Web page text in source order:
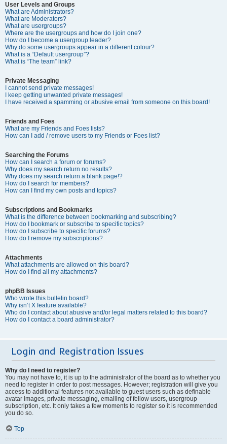
User Levels and Groups
What are Administrators?
What are Moderators?
What are usergroups?
Where are the usergroups and how do I join one?
How do I become a usergroup leader?
Why do some usergroups appear in a different colour?
What is a “Default usergroup”?
What is “The team” link?
Private Messaging
I cannot send private messages!
I keep getting unwanted private messages!
I have received a spamming or abusive email from someone on this board!
Friends and Foes
What are my Friends and Foes lists?
How can I add / remove users to my Friends or Foes list?
Searching the Forums
How can I search a forum or forums?
Why does my search return no results?
Why does my search return a blank page!?
How do I search for members?
How can I find my own posts and topics?
Subscriptions and Bookmarks
What is the difference between bookmarking and subscribing?
How do I bookmark or subscribe to specific topics?
How do I subscribe to specific forums?
How do I remove my subscriptions?
Attachments
What attachments are allowed on this board?
How do I find all my attachments?
phpBB Issues
Who wrote this bulletin board?
Why isn’t X feature available?
Who do I contact about abusive and/or legal matters related to this board?
How do I contact a board administrator?
Login and Registration Issues
Why do I need to register?
You may not have to, it is up to the administrator of the board as to whether you
need to register in order to post messages. However; registration will give you
access to additional features not available to guest users such as definable
avatar images, private messaging, emailing of fellow users, usergroup
subscription, etc. It only takes a few moments to register so it is recommended
you do so.
Top